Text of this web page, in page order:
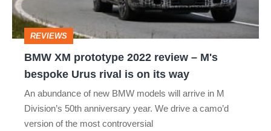
–
M's
bespoke
Urus
REVIEWS
BMW XM prototype 2022 review – M's
bespoke Urus rival is on its way
An abundance of new BMW models will arrive in M
Division’s 50th anniversary year. We drive a camo’d
version of the most controversial